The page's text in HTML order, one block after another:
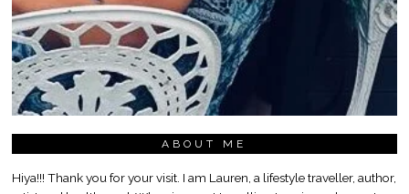
ABOUT ME
Hiya!!! Thank you for your visit. I am Lauren, a lifestyle traveller, author,